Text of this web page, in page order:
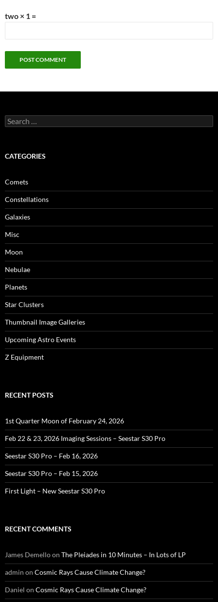
two × 1 =
Search
for:
CATEGORIES
Comets
Constellations
Galaxies
Misc
Moon
Nebulae
Planets
Star Clusters
Thumbnail Image Galleries
Upcoming Astro Events
Z Equipment
RECENT POSTS
1st Quarter Moon of February 24, 2026
Feb 22 & 23, 2026 Imaging Sessions – Seestar S30 Pro
Seestar S30 Pro – Feb 16, 2026
Seestar S30 Pro – Feb 15, 2026
First Light – New Seestar S30 Pro
RECENT COMMENTS
James Demelloon The Pleiades in 10 Minutes – In Lots of LP
admin on Cosmic Rays Cause Climate Change?
Daniel on Cosmic Rays Cause Climate Change?